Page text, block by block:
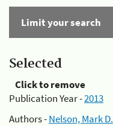
Limit your search
Selected
Click to remove
Publication Year -2013
Authors -Nelson, Mark D.